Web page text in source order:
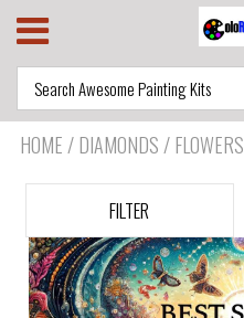
HOME /DIAMONDS / FLOWERS
FILTER